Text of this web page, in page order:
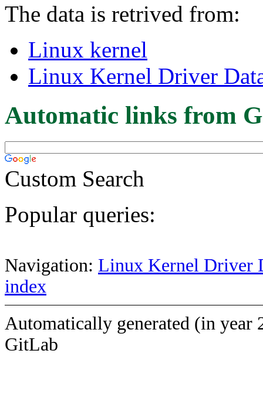
The data is retrived from:
Linux kernel
Linux Kernel Driver
Automatic links from
Custom Search
Popular queries:
Navigation: Linux Kernel Driver
index
Automatically generated (in year
GitLab